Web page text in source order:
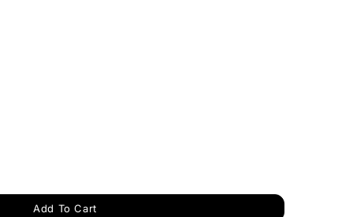
Add To Cart